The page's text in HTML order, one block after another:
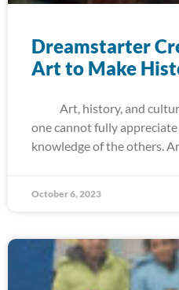
Dreamstarter
Art to Make
Art, history, and
one cannot fully
knowledge of the others.
October 6, 2023